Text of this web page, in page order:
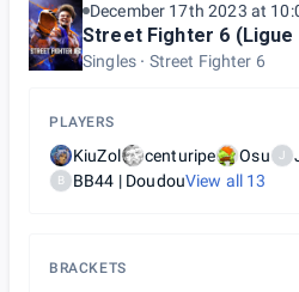
December 17th 2023 at
Street Fighter 6 (Ligue
Singles Street Fighter 6
PLAYERS
KiuZol centuripe Osu J
B BB44 | DoudouView all 13
BRACKETS